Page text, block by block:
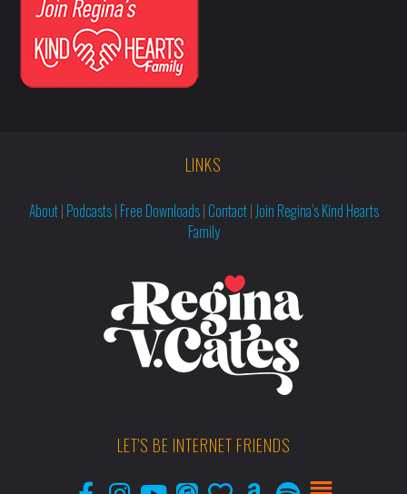
LINKS
About| Podcasts| Free Downloads| Contact| Join Regina’s Kind Hearts
Family
LET'S BE INTERNET FRIENDS